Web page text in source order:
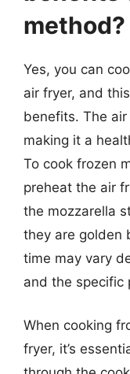
method?
Yes, you can
air fryer, and
benefits. The
making it a
To cook frozen
preheat the air
the mozzarella
they are golden
time may vary
and the specific
When cooking
fryer, it’s